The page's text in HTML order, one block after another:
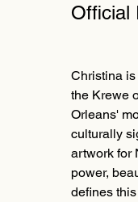
Official
Christina
the Krewe
Orleans'
culturally
artwork for
power,
defines